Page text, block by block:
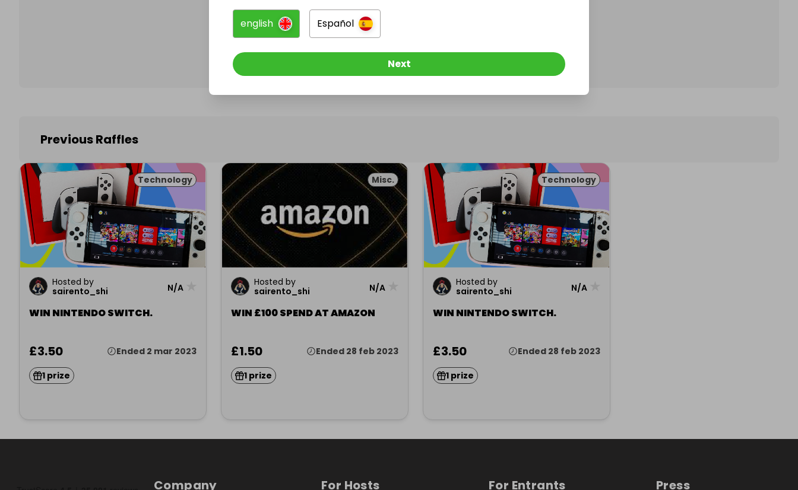
Follow them to be notified when they publish their next raffle.
Previous Raffles
Technology
Hosted by
sairento_shi
N/A
WIN NINTENDO SWITCH.
£3.50 Ended 2 mar 2023
1 prize
Misc.
Hosted by
sairento_shi
N/A
WIN £100 SPEND AT AMAZON
£1.50 Ended 28 feb 2023
1 prize
Technology
Hosted by
sairento_shi
N/A
WIN NINTENDO SWITCH.
£3.50 Ended 28 feb 2023
1 prize
Company For Hosts For Entrants Press
english Español
Next